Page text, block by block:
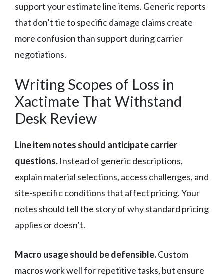
support your estimate line items. Generic reports
that don’t tie to specific damage claims create
more confusion than support during carrier
negotiations.
Writing Scopes of Loss in
Xactimate That Withstand
Desk Review
Line item notes should anticipate carrier
questions. Instead of generic descriptions,
explain material selections, access challenges, and
site-specific conditions that affect pricing. Your
notes should tell the story of why standard pricing
applies or doesn’t.
Macro usage should be defensible.Custom
macros work well for repetitive tasks, but ensure